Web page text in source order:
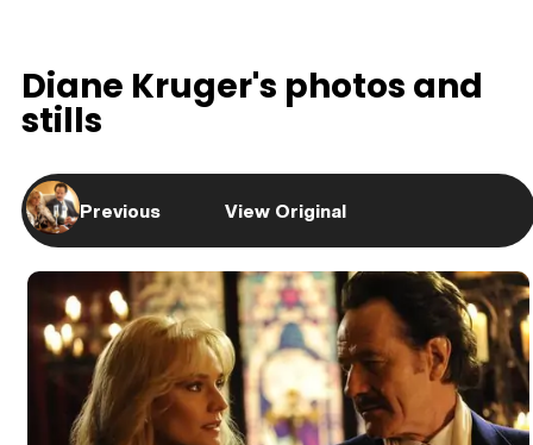
Diane Kruger's photos and
stills
Previous View Original